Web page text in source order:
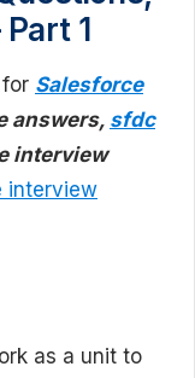
1
Salesforce
answers, sfdc
interview
interview
as a unit to